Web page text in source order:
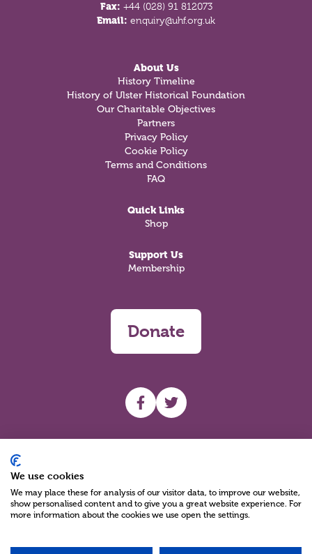
Fax: +44 (028) 91 812073
Email: enquiry@uhf.org.uk
About Us
History Timeline
History of Ulster Historical Foundation
Our Charitable Objectives
Partners
Privacy Policy
Cookie Policy
Terms and Conditions
FAQ
Quick Links
Shop
Support Us
Membership
Donate
UHF facebook
UHF Twitter
We use cookies
We may place these for analysis of our visitor data, to improve our website,
show personalised content and to give you a great website experience. For
more information about the cookies we use open the settings.